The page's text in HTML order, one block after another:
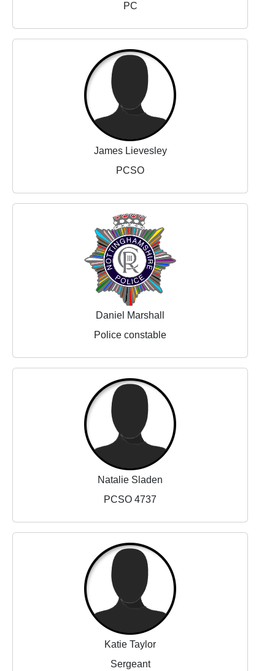
PC
James Lievesley
PCSO
Daniel Marshall
Police constable
Natalie Sladen
PCSO 4737
Katie Taylor
Sergeant